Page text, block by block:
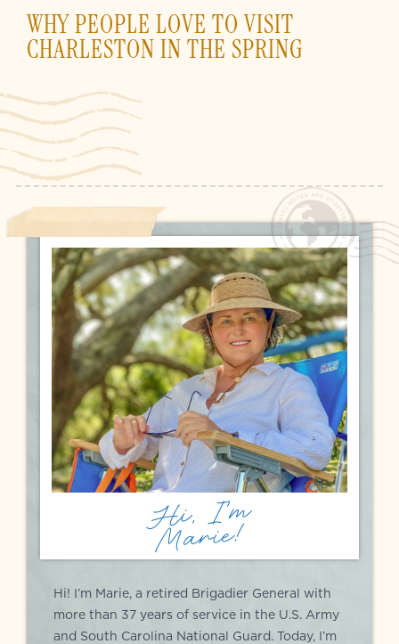
WHY PEOPLE LOVE TO VISIT
CHARLESTON IN THE SPRING
Hi, I'm
Marie!
Hi! I’m Marie, a retired Brigadier General with
more than 37 years of service in the U.S. Army
and South Carolina National Guard. Today, I’m